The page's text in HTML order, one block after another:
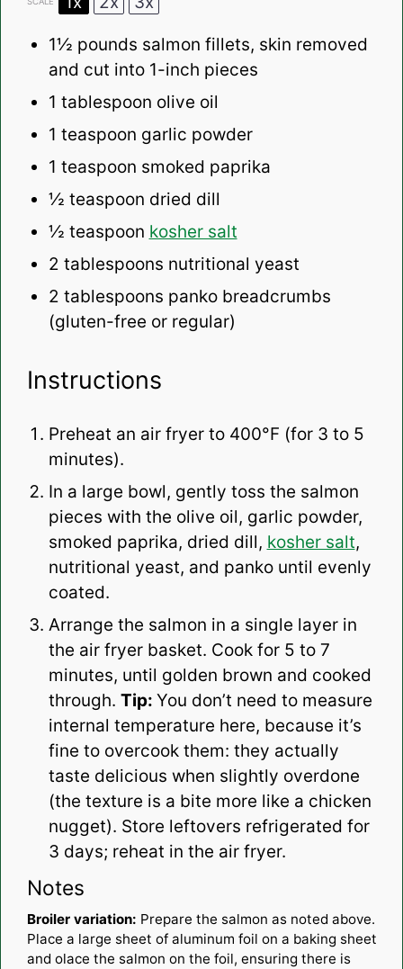
1½ pounds salmon fillets, skin removed
and cut into 1-inch pieces
1 tablespoon olive oil
1 teaspoon garlic powder
1 teaspoon smoked paprika
½ teaspoon dried dill
½ teaspoon kosher salt
2 tablespoons nutritional yeast
2 tablespoons panko breadcrumbs
(gluten-free or regular)
Instructions
Preheat an air fryer to 400°F (for 3 to 5
minutes).
In a large bowl, gently toss the salmon
pieces with the olive oil, garlic powder,
smoked paprika, dried dill, kosher salt,
nutritional yeast, and panko until evenly
coated.
Arrange the salmon in a single layer in
the air fryer basket. Cook for 5 to 7
minutes, until golden brown and cooked
through. Tip: You don’t need to measure
internal temperature here, because it’s
fine to overcook them: they actually
taste delicious when slightly overdone
(the texture is a bite more like a chicken
nugget). Store leftovers refrigerated for
3 days; reheat in the air fryer.
Notes
Broiler variation: Prepare the salmon as noted above.
Place a large sheet of aluminum foil on a baking sheet
and olace the salmon on the foil, ensuring there is